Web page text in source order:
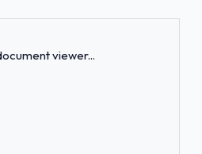
viewer...